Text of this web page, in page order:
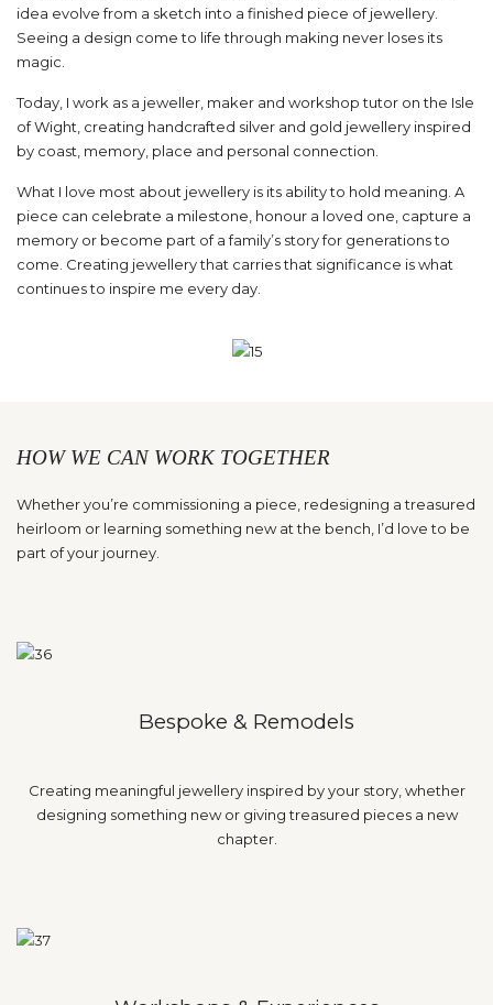
idea evolve from a sketch into a finished piece of jewellery.
Seeing a design come to life through making never loses its
magic.
Today, I work as a jeweller, maker and workshop tutor on the Isle
of Wight, creating handcrafted silver and gold jewellery inspired
by coast, memory, place and personal connection.
What I love most about jewellery is its ability to hold meaning. A
piece can celebrate a milestone, honour a loved one, capture a
memory or become part of a family’s story for generations to
come. Creating jewellery that carries that significance is what
continues to inspire me every day.
HOW WE CAN WORK TOGETHER
Whether you’re commissioning a piece, redesigning a treasured
heirloom or learning something new at the bench, I’d love to be
part of your journey.
Bespoke & Remodels
Creating meaningful jewellery inspired by your story, whether
designing something new or giving treasured pieces a new
chapter.